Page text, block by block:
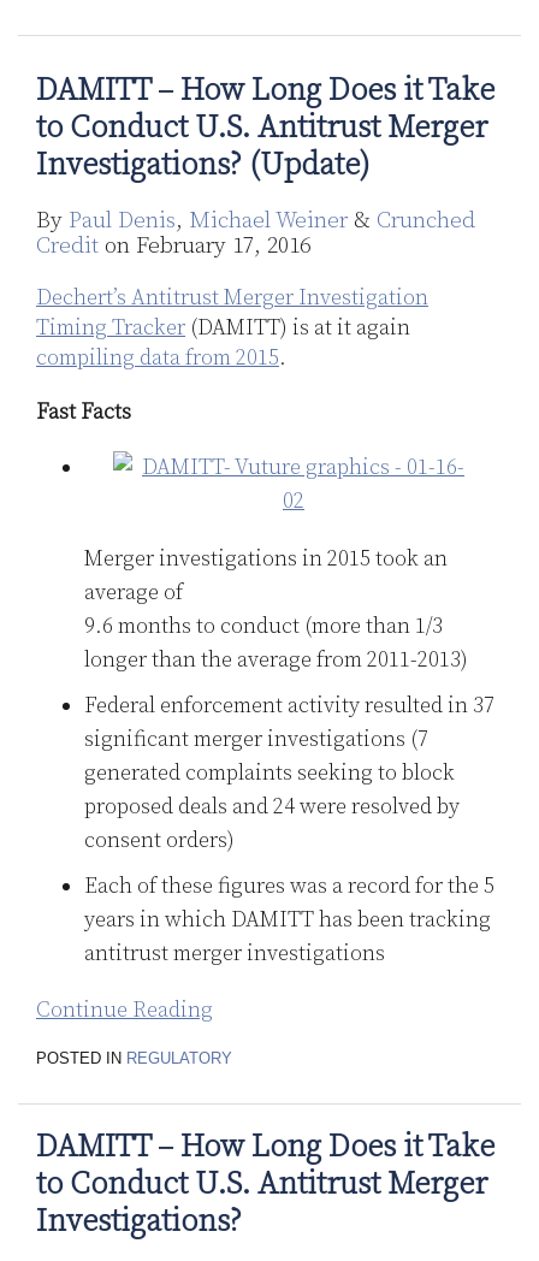
DAMITT – How Long Does it Take
to Conduct U.S. Antitrust Merger
Investigations? (Update)
By Paul Denis, Michael Weiner & Crunched
Credit on February 17, 2016
Dechert’s Antitrust Merger Investigation
Timing Tracker (DAMITT) is at it again
compiling data from 2015.
Fast Facts
Merger investigations in 2015 took an
average of
9.6 months to conduct (more than 1/3
longer than the average from 2011-2013)
Federal enforcement activity resulted in 37
significant merger investigations (7
generated complaints seeking to block
proposed deals and 24 were resolved by
consent orders)
Each of these figures was a record for the 5
years in which DAMITT has been tracking
antitrust merger investigations
Continue Reading
Take
Conduct
U.S.
Merger
Investigations?
(Update)
POSTED IN REGULATORY
DAMITT – How Long Does it Take
to Conduct U.S. Antitrust Merger
Investigations?
Take
Conduct
U.S.
Merger
Investigations?